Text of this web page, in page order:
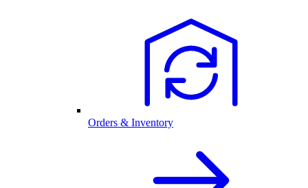
Orders & Inventory